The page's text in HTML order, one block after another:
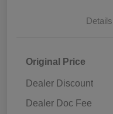
Details
Original Price
Dealer Discount
Dealer Doc Fee